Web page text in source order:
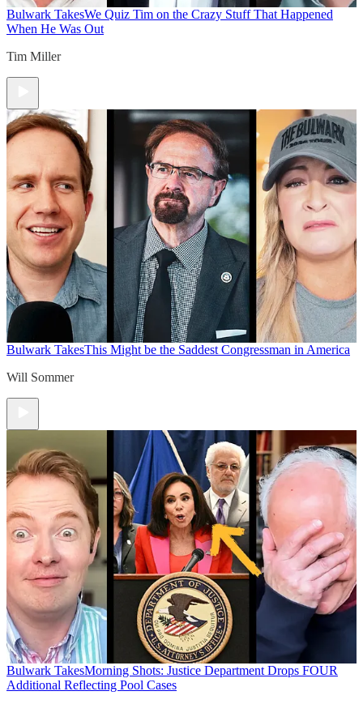
Bulwark TakesWe Quiz Tim on the Crazy Stuff That Happened
When He Was Out
Tim Miller
Bulwark TakesThis Might be the Saddest Congressman in America
Will Sommer
Bulwark TakesMorning Shots: Justice Department Drops FOUR
Additional Reflecting Pool Cases